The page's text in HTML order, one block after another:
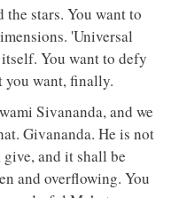
the stars. You want to
'Universal
You want to defy
you want, finally.
Sivananda, and we
Givananda. He is not
and it shall be
and overflowing. You